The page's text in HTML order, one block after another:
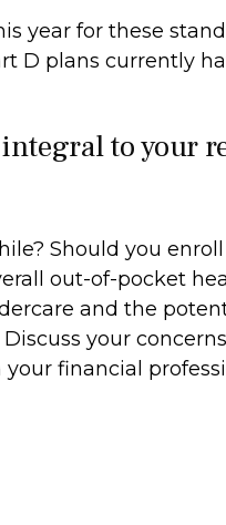
year for these
D plans currently
to your
Should you
out-of-pocket
and the
your
financial